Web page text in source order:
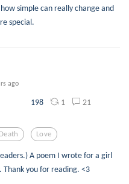
simple can really change and
special.
ago
198 1 21
Death Love
A poem I wrote for a girl
you for reading. <3